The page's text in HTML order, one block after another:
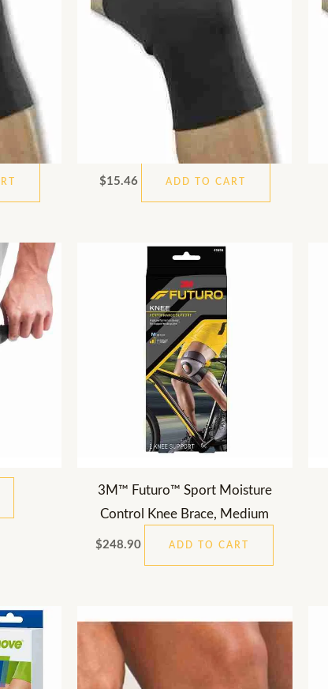
$15.46 ADD TO CART
3M™ Futuro™ Sport Moisture
Control Knee Brace, Medium
$248.90 ADD TO CART